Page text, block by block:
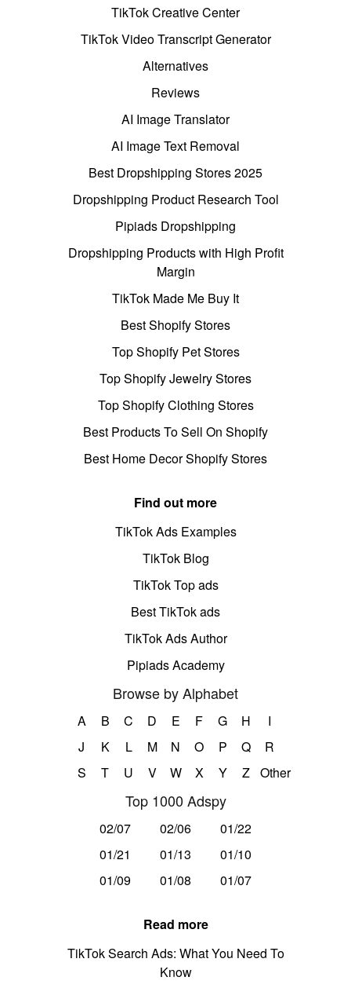
TikTok Creative Center
TikTok Video Transcript Generator
Alternatives
Reviews
AI Image Translator
AI Image Text Removal
Best Dropshipping Stores 2025
Dropshipping Product Research Tool
Pipiads Dropshipping
Dropshipping Products with High Profit
Margin
TikTok Made Me Buy It
Best Shopify Stores
Top Shopify Pet Stores
Top Shopify Jewelry Stores
Top Shopify Clothing Stores
Best Products To Sell On Shopify
Best Home Decor Shopify Stores
Find out more
TikTok Ads Examples
TikTok Blog
TikTok Top ads
Best TikTok ads
TikTok Ads Author
Pipiads Academy
Browse by Alphabet
A B C D E F G H
I
J
K L M N O P Q
R
S
T U V W X Y Z Other
Top 1000 Adspy
02/07 02/06
01/22
01/21
01/13
01/10
01/09
01/08 01/07
Read more
TikTok Search Ads: What You Need To
Know